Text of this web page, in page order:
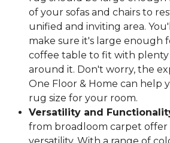
of your sofas and chairs to
unified and inviting area.
make sure it's large enough
coffee table to fit with plenty
around it. Don't worry, the
One Floor & Home can help
rug size for your room.
Versatility and
from broadloom carpet